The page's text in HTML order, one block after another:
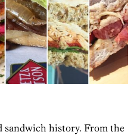
sandwich history. From the